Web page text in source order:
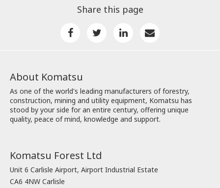
Share this page
About Komatsu
As one of the world's leading manufacturers of forestry,
construction, mining and utility equipment, Komatsu has
stood by your side for an entire century, offering unique
quality, peace of mind, knowledge and support.
Komatsu Forest Ltd
Unit 6 Carlisle Airport, Airport Industrial Estate
CA6 4NW Carlisle